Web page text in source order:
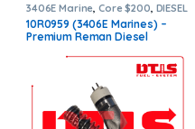
3406E Marine ,Core $200 DIESEL
INJECTORS, MARINE INJECTORS
Premium Products
10R0959 (3406E Marines) –
Premium Reman Diesel
Core Charge Free Shipping in